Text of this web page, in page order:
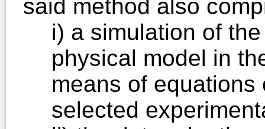
said method also
i) a simulation of
physical model in
means of
selected